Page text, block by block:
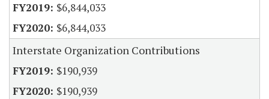
$6,844,033
$6,844,033
Interstate Organization Contributions
$190,939
$190,939